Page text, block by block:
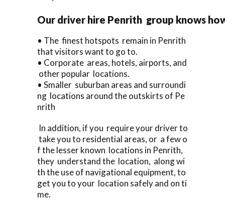
Our driver hire Penrith group knows
• The finest hotspots remain in Penrith
that visitors want to go to.
• Corporate areas, hotels, airports, and
other popular locations.
• Smaller suburban areas and surroundi
ng locations around the outskirts of Pe
nrith
In addition, if you require your driver to
take you to residential areas, or a few o
f the lesser known locations in Penrith,
they understand the location, along wi
th the use of navigational equipment, to
get you to your location safely and on ti
me.